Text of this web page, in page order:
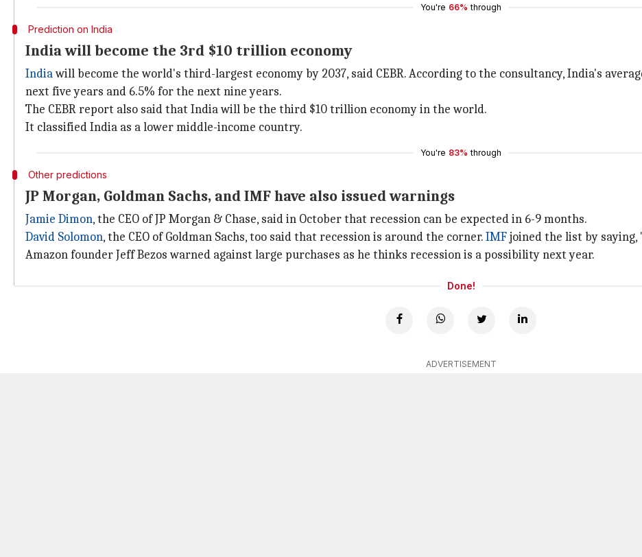
You're 66% through
Prediction on India
India will become the 3rd $10 trillion economy
Indiawill become the world's third-largest economy by 2037, said CEBR. According to the consultancy, India's
next five years and 6.5% for the next nine years.
The CEBR report also said that India will be the third $10 trillion economy in the world.
It classified India as a lower middle-income country.
You're 83% through
Other predictions
JP Morgan, Goldman Sachs, and IMF have also issued warnings
Jamie Dimon, the CEO of JP Morgan & Chase, said in October that recession can be expected in 6-9 months.
David Solomon, the CEO of Goldman Sachs, too said that recession is around the corner.IMFjoined the list by saying,
Amazon founder Jeff Bezos warned against large purchases as he thinks recession is a possibility next year.
Done!
ADVERTISEMENT